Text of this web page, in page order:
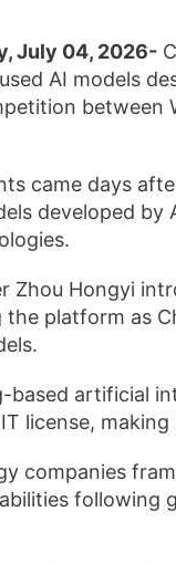
July 04, 2026-
AI models
between
came days
developed
Zhou Hongyi
the platform as
based artificial
license,
companies
following